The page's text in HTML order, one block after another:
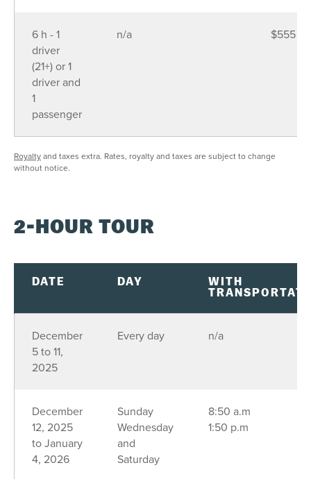
6 h - 1
driver
(21+) or 1
driver and
1
passenger
n/a $555
Royaltyand taxes extra. Rates, royalty and taxes are subject to change
without notice.
2-HOUR TOUR
DATE DAY
WITH
December
5 to 11,
2025
Every day n/a
December
12, 2025
to January
4, 2026
Sunday
Wednesday
and
Saturday
8:50 a.m
1:50 p.m